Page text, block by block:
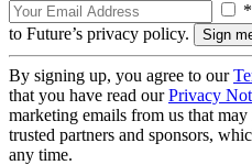
to Future’s privacy policy.
By signing up, you agree to our
that you have read ourPrivacy
marketing emails from us that
trusted partners and sponsors,
any time.